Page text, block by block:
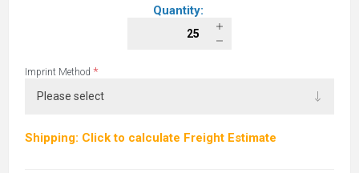
Quantity:
Imprint Method *
Shipping: Click to calculate Freight Estimate